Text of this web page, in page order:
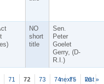
NO
short
title
Sen.
Peter
Goelet
Gerry, (D-
R.I.)
71 72 73 74 75
76
next › last »